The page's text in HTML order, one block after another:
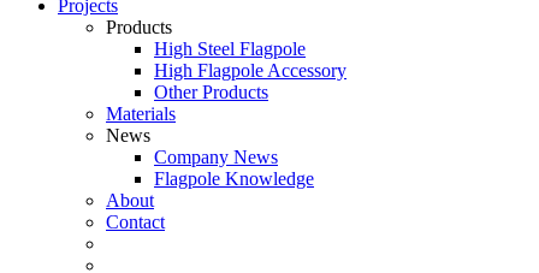
Projects
Products
High Steel Flagpole
High Flagpole Accessory
Other Products
Materials
News
Company News
Flagpole Knowledge
About
Contact